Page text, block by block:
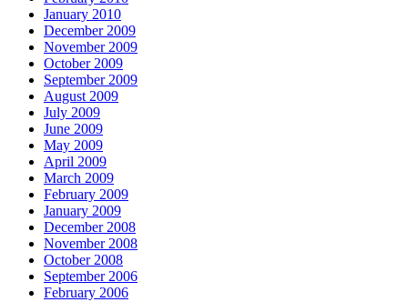
January 2010
December 2009
November 2009
October 2009
September 2009
August 2009
July 2009
June 2009
May 2009
April 2009
March 2009
February 2009
January 2009
December 2008
November 2008
October 2008
September 2006
February 2006